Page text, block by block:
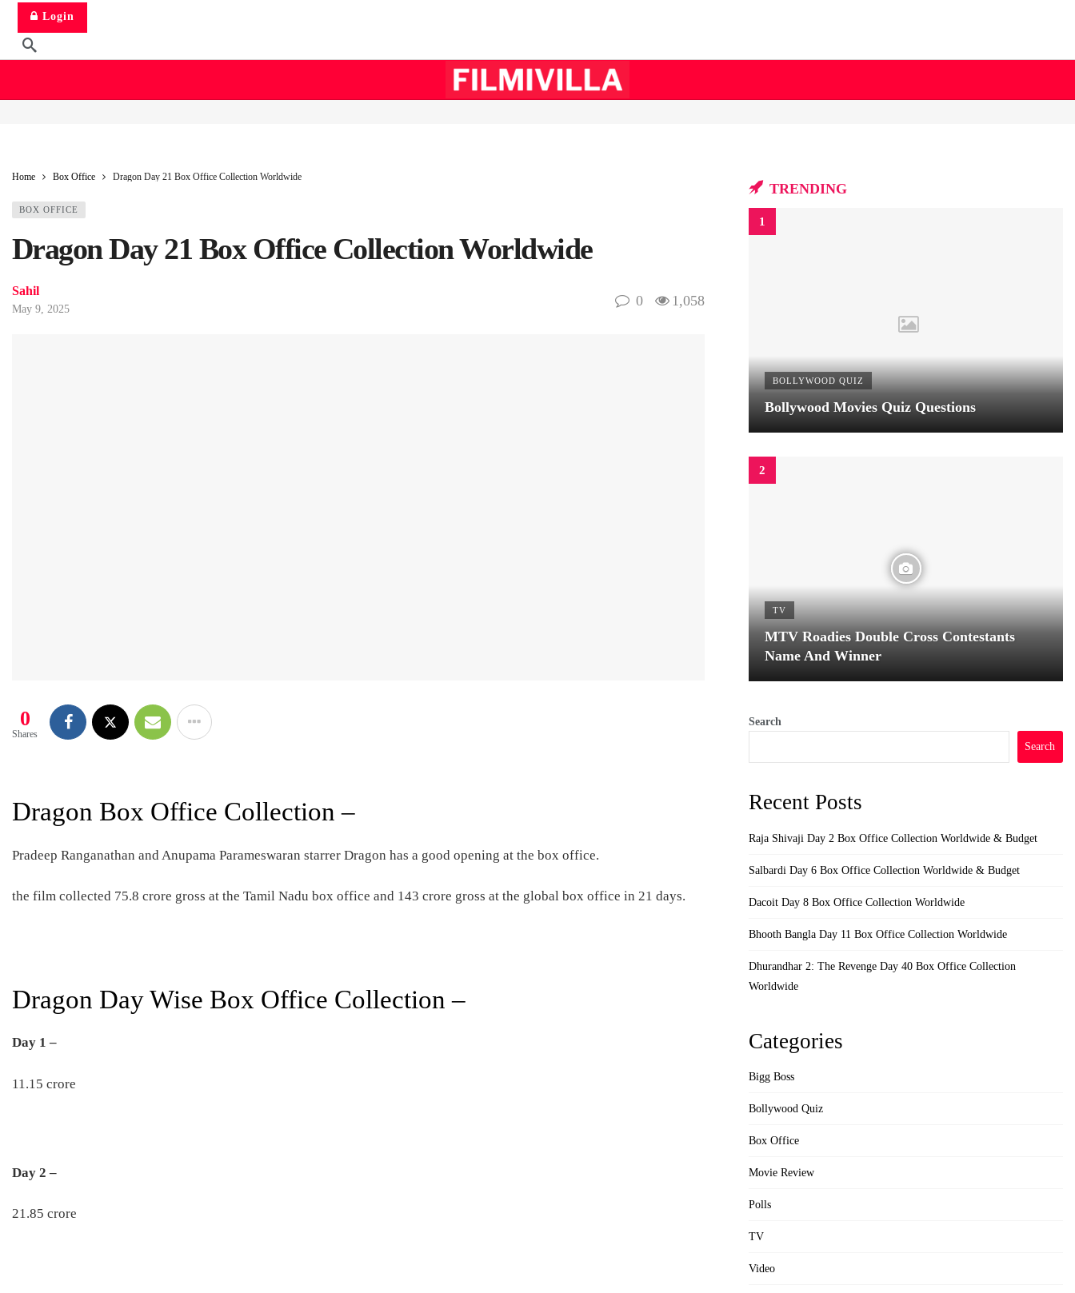
Login
Home Box Office Dragon Day 21 Box Office Collection Worldwide
BOX OFFICE
Dragon Day 21 Box Office Collection Worldwide
Sahil
May 9, 2025
0 1,058
0
Shares
Dragon Box Office Collection –
Pradeep Ranganathan and Anupama Parameswaran starrer Dragon has a good opening at the box office.
the film collected 75.8 crore gross at the Tamil Nadu box office and 143 crore gross at the global box office in 21 days.
Dragon Day Wise Box Office Collection –
Day 1 –
11.15 crore
Day 2 –
21.85 crore
TRENDING
BOLLYWOOD QUIZ
Bollywood Movies Quiz Questions
TV
MTV Roadies Double Cross Contestants
Name And Winner
Search
Search
Recent Posts
Raja Shivaji Day 2 Box Office Collection Worldwide & Budget
Salbardi Day 6 Box Office Collection Worldwide & Budget
Dacoit Day 8 Box Office Collection Worldwide
Bhooth Bangla Day 11 Box Office Collection Worldwide
Dhurandhar 2: The Revenge Day 40 Box Office Collection
Worldwide
Categories
Bigg Boss
Bollywood Quiz
Box Office
Movie Review
Polls
TV
Video